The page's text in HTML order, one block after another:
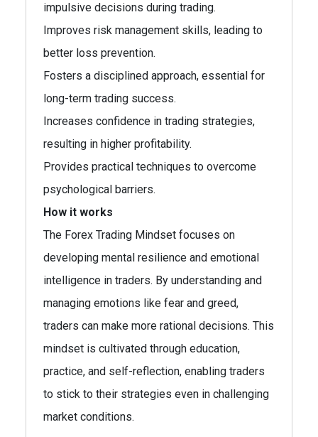
impulsive decisions during trading.
Improves risk management skills, leading to
better loss prevention.
Fosters a disciplined approach, essential for
long-term trading success.
Increases confidence in trading strategies,
resulting in higher profitability.
Provides practical techniques to overcome
psychological barriers.
How it works
The Forex Trading Mindset focuses on
developing mental resilience and emotional
intelligence in traders. By understanding and
managing emotions like fear and greed,
traders can make more rational decisions. This
mindset is cultivated through education,
practice, and self-reflection, enabling traders
to stick to their strategies even in challenging
market conditions.